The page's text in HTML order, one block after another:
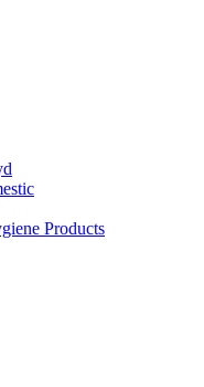
Products